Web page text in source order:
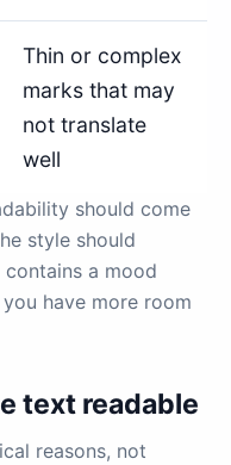
Thin or complex
marks that may
not translate
well
should come
style should
a mood
have more room
text readable
reasons, not